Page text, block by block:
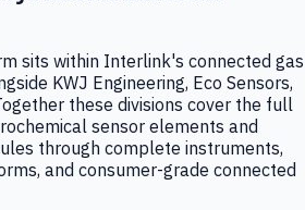
sits within Interlink's connected gas
KWJ Engineering, Eco Sensors,
these divisions cover the full
sensor elements and
through complete instruments,
and consumer-grade connected